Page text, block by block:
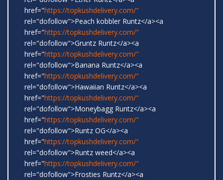
href="https://topkushdelivery.com/"
rel="dofollow">Peach kobbler Runtz</a><a
href="https://topkushdelivery.com/"
rel="dofollow">Gruntz Runtz</a><a
href="https://topkushdelivery.com/"
rel="dofollow">Banana Runtz</a><a
href="https://topkushdelivery.com/"
rel="dofollow">Hawaiian Runtz</a><a
href="https://topkushdelivery.com/"
rel="dofollow">Moneybagg Runtz</a><a
href="https://topkushdelivery.com/"
rel="dofollow">Runtz OG</a><a
href="https://topkushdelivery.com/"
rel="dofollow">Runtz weed</a><a
href="https://topkushdelivery.com/"
rel="dofollow">Frosties Runtz</a><a